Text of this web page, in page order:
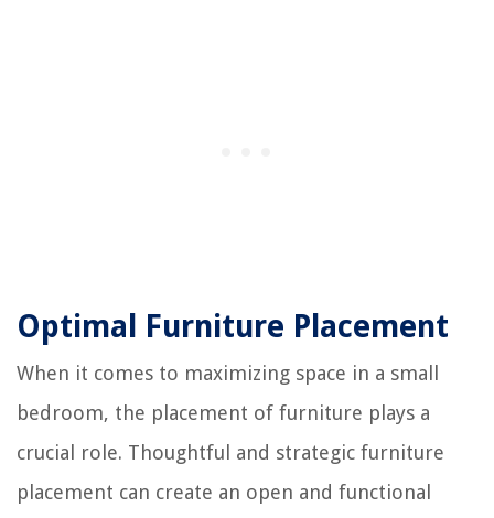
Optimal Furniture Placement
When it comes to maximizing space in a small
bedroom, the placement of furniture plays a
crucial role. Thoughtful and strategic furniture
placement can create an open and functional